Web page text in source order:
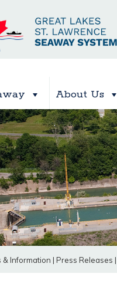
About Us
& Information | Press Releases |